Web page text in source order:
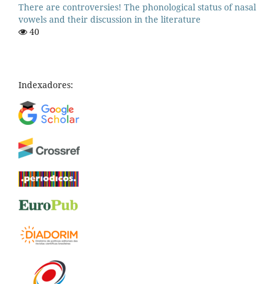
There are controversies! The phonological status of nasal
vowels and their discussion in the literature
40
Indexadores: